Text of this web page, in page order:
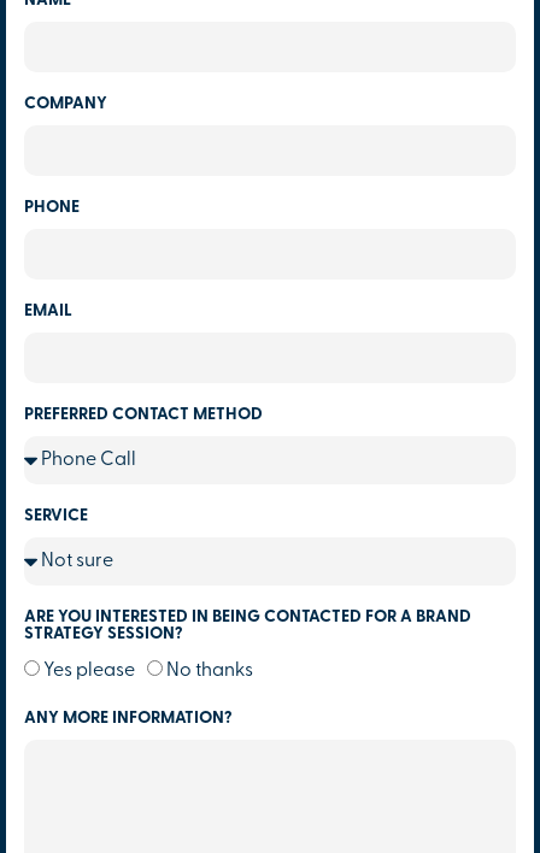
COMPANY
PHONE
EMAIL
PREFERRED CONTACT METHOD
SERVICE
ARE YOU INTERESTED IN BEING CONTACTED FOR A BRAND
STRATEGY SESSION?
Yes please No thanks
ANY MORE INFORMATION?